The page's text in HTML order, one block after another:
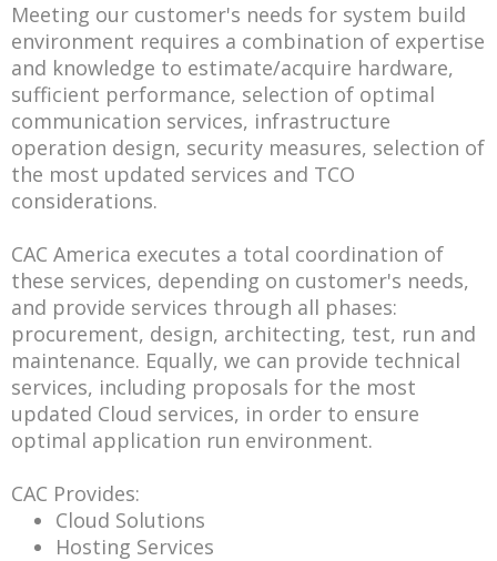
Meeting our customer's needs for system build
environment requires a combination of expertise
and knowledge to estimate/acquire hardware,
sufficient performance, selection of optimal
communication services, infrastructure
operation design, security measures, selection of
the most updated services and TCO
considerations.
CAC America executes a total coordination of
these services, depending on customer's needs,
and provide services through all phases:
procurement, design, architecting, test, run and
maintenance. Equally, we can provide technical
services, including proposals for the most
updated Cloud services, in order to ensure
optimal application run environment.
CAC Provides:
Cloud Solutions
Hosting Services